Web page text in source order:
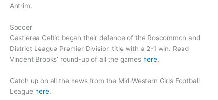
Antrim.
Soccer
Castlerea Celtic began their defence of the Roscommon and
District League Premier Division title with a 2-1 win. Read
Vincent Brooks’ round-up of all the games here.
Catch up on all the news from the Mid-Western Girls Football
League here.